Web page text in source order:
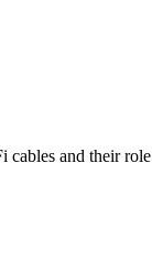
cables and their role